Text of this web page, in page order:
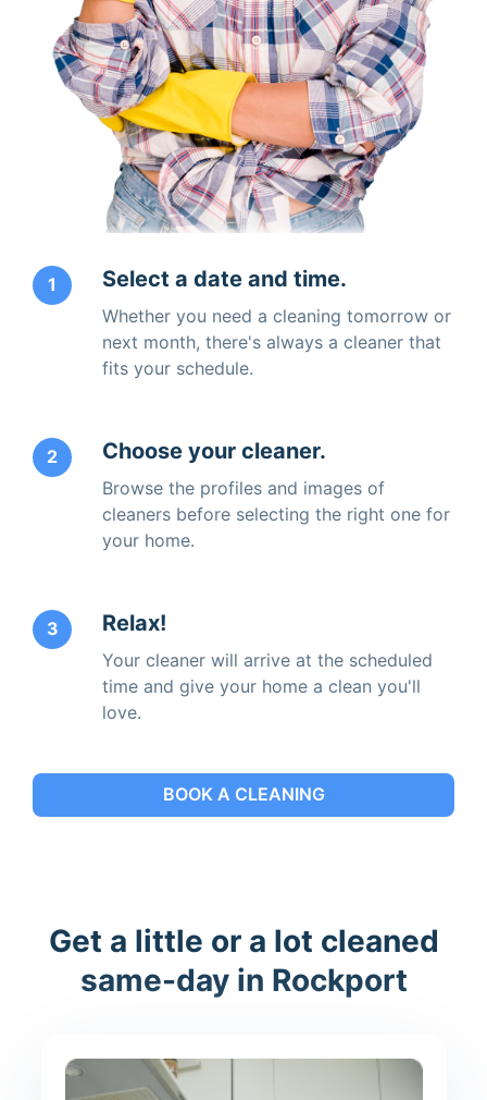
1 Select a date and time.
Whether you need a cleaning tomorrow or
next month, there's always a cleaner that
fits your schedule.
2 Choose your cleaner.
Browse the profiles and images of
cleaners before selecting the right one for
your home.
3 Relax!
Your cleaner will arrive at the scheduled
time and give your home a clean you'll
love.
BOOK A CLEANING
Get a little or a lot cleaned
same-day in Rockport